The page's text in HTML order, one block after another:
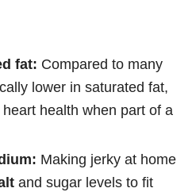
fat: Compared to many
lower in saturated fat,
health when part of a
Making jerky at home
and sugar levels to fit